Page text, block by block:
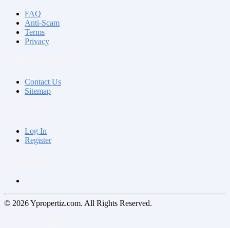
FAQ
Anti-Scam
Terms
Privacy
Contact Us
Sitemap
Log In
Register
© 2026 Ypropertiz.com. All Rights Reserved.